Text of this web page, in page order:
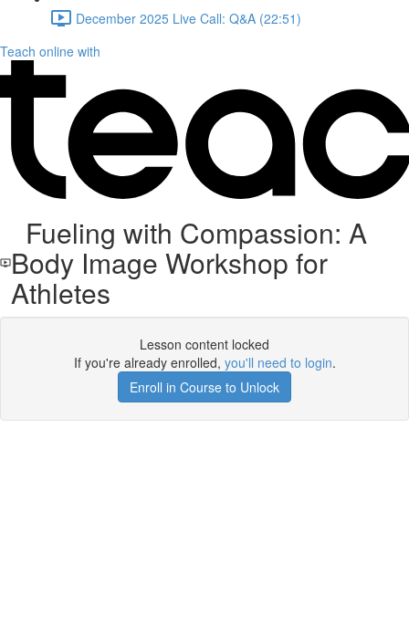
December 2025 Live Call: Q&A (22:51)
Teach online with
Fueling with Compassion: A
Body Image Workshop for
Athletes
Lesson content locked
If you're already enrolled, you'll need to login.
Enroll in Course to Unlock